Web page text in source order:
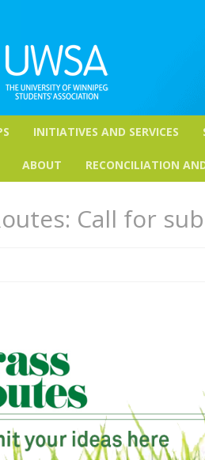
INITIATIVES AND SERVICES
ABOUT RECONCILIATION
Call for